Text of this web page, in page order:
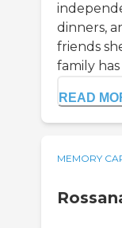
dinners,
friends
family has
READ
MEMORY